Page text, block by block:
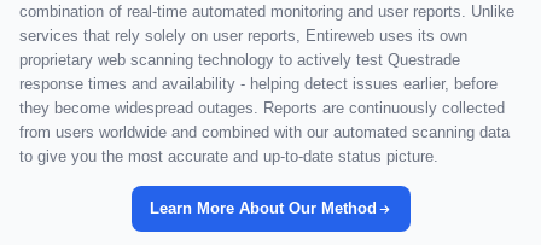
combination of real-time automated monitoring and user reports. Unlike
services that rely solely on user reports, Entireweb uses its own
proprietary web scanning technology to actively test Questrade
response times and availability - helping detect issues earlier, before
they become widespread outages. Reports are continuously collected
from users worldwide and combined with our automated scanning data
to give you the most accurate and up-to-date status picture.
Learn More About Our Method